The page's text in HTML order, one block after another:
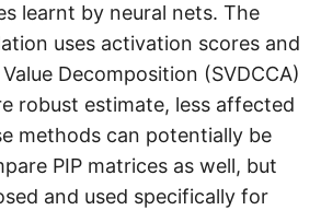
learnt by neural nets. The
uses activation scores and
Decomposition (SVDCCA)
robust estimate, less affected
methods can potentially be
PIP matrices as well, but
and used specifically for